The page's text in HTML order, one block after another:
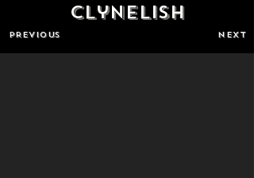
Clynelish
PREVIOUS NEXT